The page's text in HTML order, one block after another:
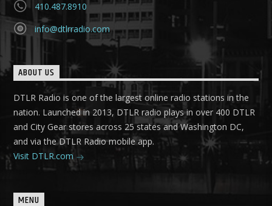
410.487.8910
info@dtlrradio.com
ABOUT US
DTLR Radio is one of the largest online radio stations in the
nation. Launched in 2013, DTLR radio plays in over 400 DTLR
and City Gear stores across 25 states and Washington DC,
and via the DTLR Radio mobile app.
Visit DTLR.com
MENU